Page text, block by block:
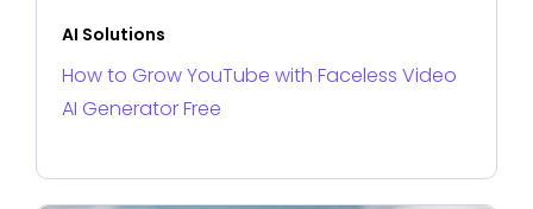
AI Solutions
How to Grow YouTube with Faceless Video
AI Generator Free